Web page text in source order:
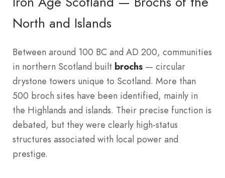
North and Islands
Between around 100 BC and AD 200, communities
in northern Scotland built brochs — circular
drystone towers unique to Scotland. More than
500 broch sites have been identified, mainly in
the Highlands and islands. Their precise function is
debated, but they were clearly high-status
structures associated with local power and
prestige.